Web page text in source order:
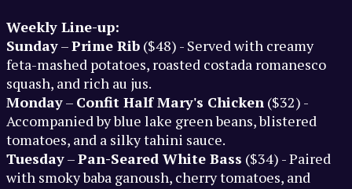
Weekly Line-up:
Sunday–Prime Rib ($48) - Served with creamy
feta-mashed potatoes, roasted costada romanesco
squash, and rich au jus.
Monday– Confit Half Mary's Chicken ($32) -
Accompanied by blue lake green beans, blistered
tomatoes, and a silky tahini sauce.
Tuesday–Pan-Seared White Bass ($34) - Paired
with smoky baba ganoush, cherry tomatoes, and